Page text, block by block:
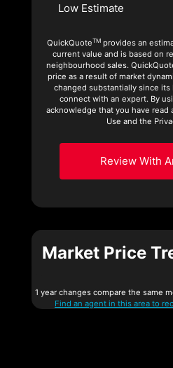
Low Estimate
QuickQuoteTMprovides an
current value and is based on
neighbourhood sales.
price as a result of market
changed substantially since its
connect with an expert. By
acknowledge that you have read
Use and the
Review With
Market Price
1 year changes compare the same
Find an agent in this area to